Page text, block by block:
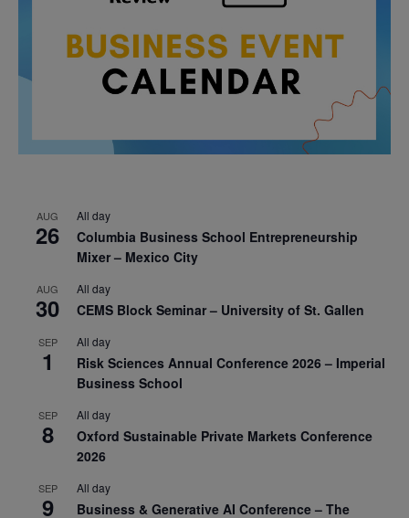
AUG
26
All day
Columbia Business School Entrepreneurship
Mixer – Mexico City
AUG
30
All day
CEMS Block Seminar – University of St. Gallen
SEP
1
All day
Risk Sciences Annual Conference 2026 – Imperial
Business School
SEP
8
All day
Oxford Sustainable Private Markets Conference
2026
SEP
9
All day
Business & Generative AI Conference – The